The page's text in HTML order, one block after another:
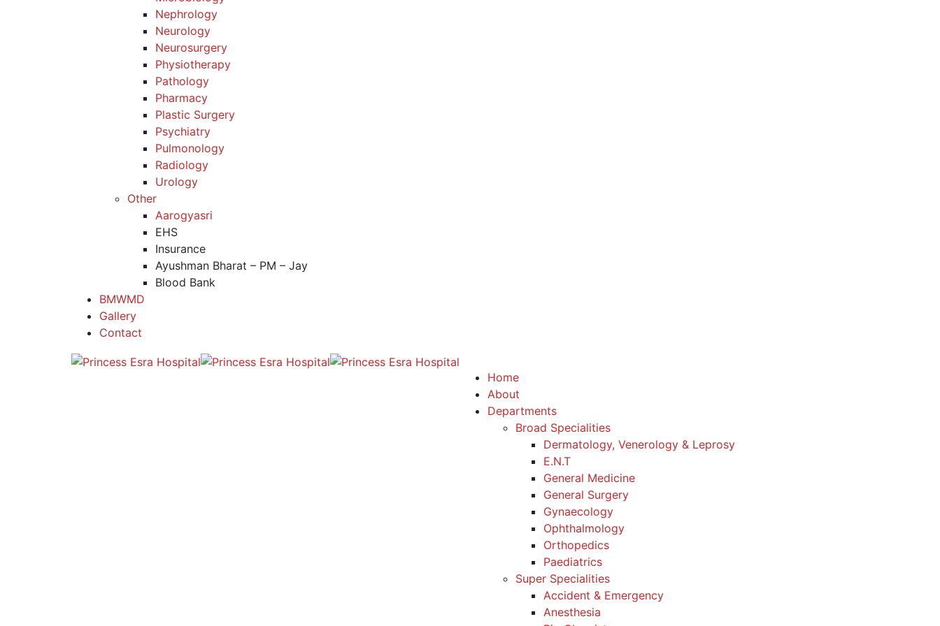
Nephrology
Neurology
Neurosurgery
Physiotherapy
Pathology
Pharmacy
Plastic Surgery
Psychiatry
Pulmonology
Radiology
Urology
Other
Aarogyasri
EHS
Insurance
Ayushman Bharat – PM – Jay
Blood Bank
BMWMD
Gallery
Contact
Home
About
Departments
Broad Specialities
Dermatology, Venerology & Leprosy
E.N.T
General Medicine
General Surgery
Gynaecology
Ophthalmology
Orthopedics
Paediatrics
Super Specialities
Accident & Emergency
Anesthesia